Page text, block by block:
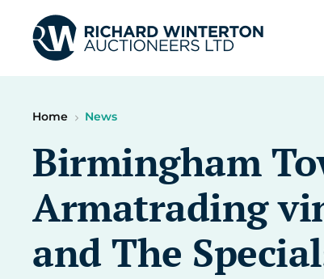
Home News
Birmingham
Armatrading
and The